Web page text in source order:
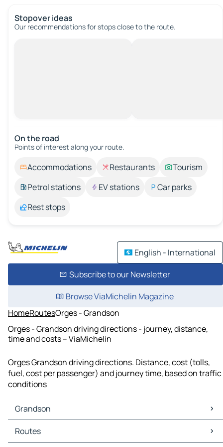
Stopover ideas
Our recommendations for stops close to the route.
On the road
Points of interest along your route.
Accommodations Restaurants
Tourism
Petrol stations
EV stations
Car parks
Rest stops
English - International
Subscribe to our Newsletter
Browse ViaMichelin Magazine
HomeRoutesOrges - Grandson
Orges - Grandson driving directions - journey, distance,
time and costs – ViaMichelin
Orges Grandson driving directions. Distance, cost (tolls,
fuel, cost per passenger) and journey time, based on traffic
conditions
Grandson
Grandson Maps
Grandson Traffic
Routes